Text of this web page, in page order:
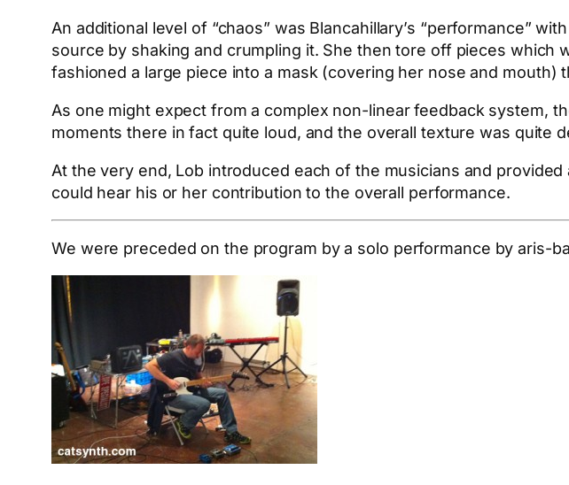
An additional level of “chaos” was Blancahillary’s “performance”
source by shaking and crumpling it. She then tore off pieces which
fashioned a large piece into a mask (covering her nose and mouth)
As one might expect from a complex non-linear feedback system,
moments there in fact quite loud, and the overall texture was quite
At the very end, Lob introduced each of the musicians and
could hear his or her contribution to the overall performance.
We were preceded on the program by a solo performance by aris-